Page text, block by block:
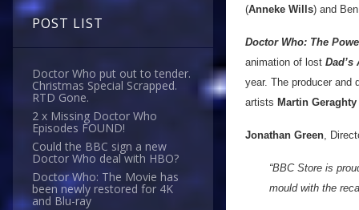
POST LIST
Doctor Who put out to tender.
Christmas Special Scrapped.
RTD Gone.
2 x Missing Doctor Who
Episodes FOUND!
Could the BBC sign a new
Doctor Who deal with HBO?
Doctor Who: The Movie has
been newly restored for 4K
and Blu-ray
(Anneke Wills) and
Doctor Who: The
animation of lost
year. The producer and
artists Martin Geraghty
Jonathan Green,
“BBC Store is
mould with the